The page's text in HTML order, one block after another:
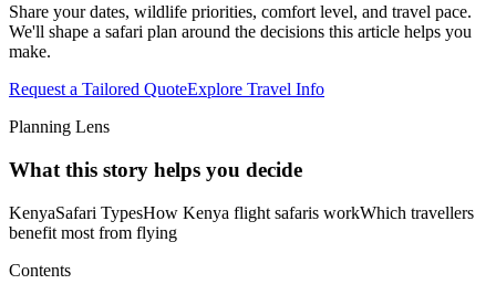
Share your dates, wildlife priorities, comfort level, and travel pace.
We'll shape a safari plan around the decisions this article helps you
make.
Request a Tailored QuoteExplore Travel Info
Planning Lens
What this story helps you decide
KenyaSafari TypesHow Kenya flight safaris workWhich travellers
benefit most from flying
Contents